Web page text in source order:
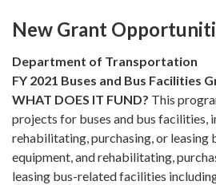
New Grant
Department of Transportation
FY 2021 Buses and Bus Facilities
WHAT DOES IT FUND? This
projects for buses and bus facilities,
rehabilitating, purchasing, or leasing
equipment, and rehabilitating,
leasing bus-related facilities